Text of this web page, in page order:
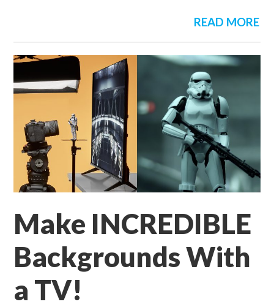
READ MORE
Make INCREDIBLE
Backgrounds With
a TV!